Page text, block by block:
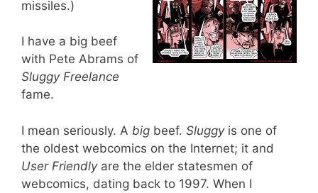
missiles.)
I have a big beef
with Pete Abrams of
Sluggy Freelance
fame.
I mean seriously. A big beef. Sluggyis one of
the oldest webcomics on the Internet; it and
User Friendlyare the elder statesmen of
webcomics, dating back to 1997. When I